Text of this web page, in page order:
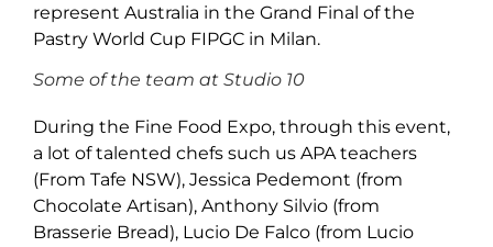
represent Australia in the Grand Final of the
Pastry World Cup FIPGC in Milan.
Some of the team at Studio 10
During the Fine Food Expo, through this event,
a lot of talented chefs such us APA teachers
(From Tafe NSW), Jessica Pedemont (from
Chocolate Artisan), Anthony Silvio (from
Brasserie Bread), Lucio De Falco (from Lucio